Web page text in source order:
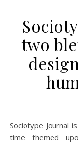
two
Sociotype Journal is back with their sophomore issue, this
time themed